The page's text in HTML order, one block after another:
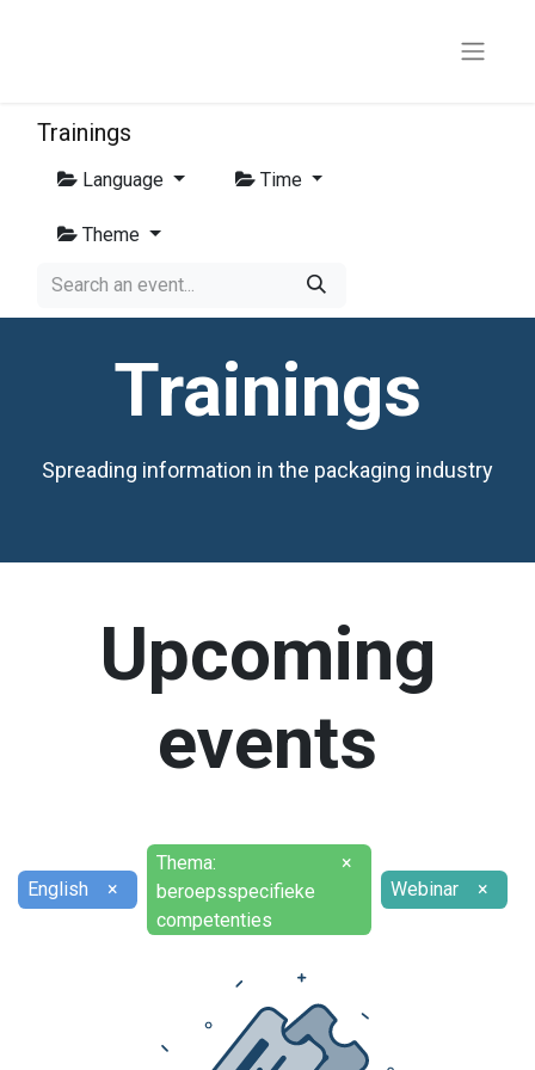
Trainings
Language Time
Theme
Trainings
Spreading information in the packaging industry
Upcoming
events
English ×
Thema:
beroepsspecifieke
competenties
×
Webinar
×